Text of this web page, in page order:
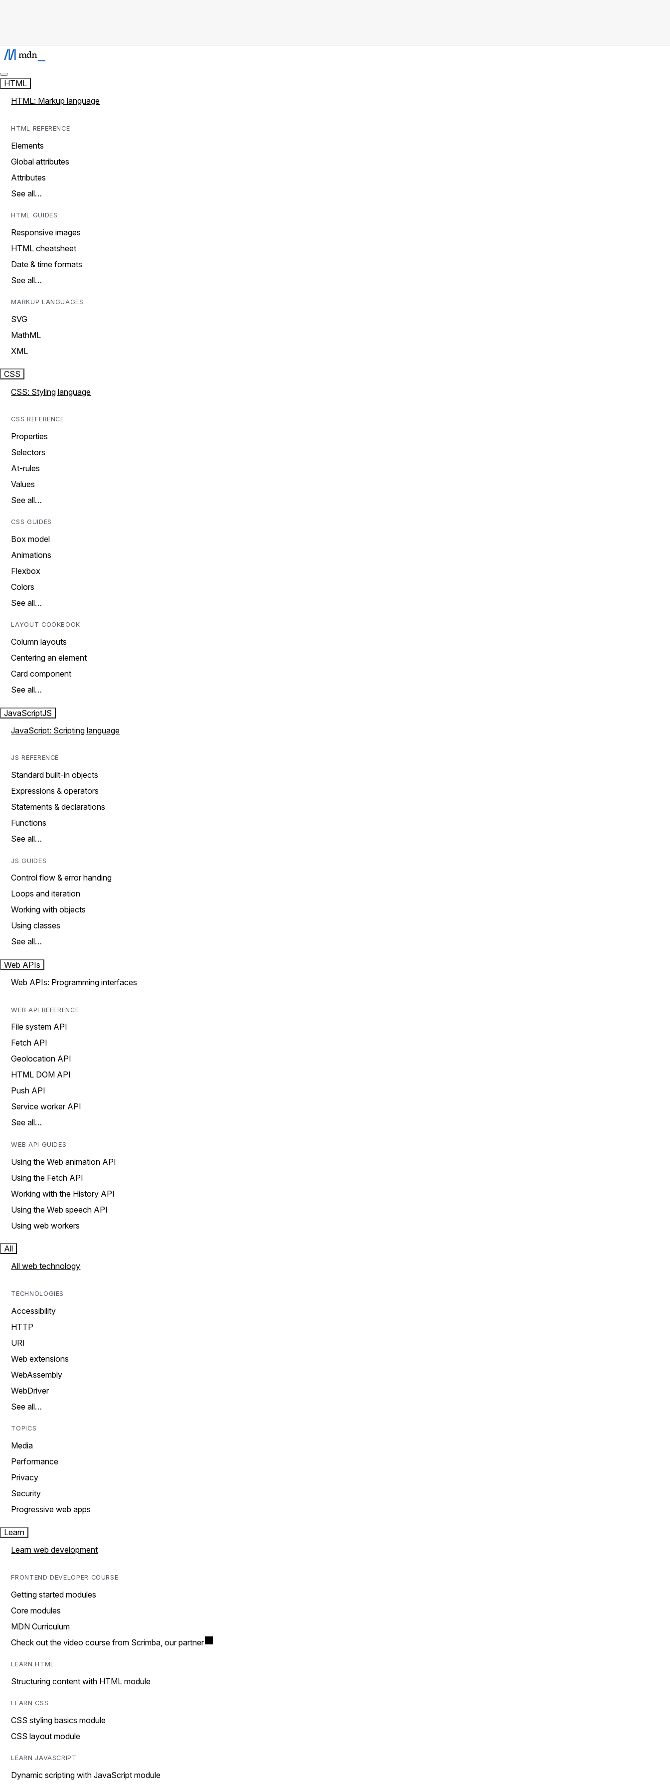
HTML
HTML: Markup language
HTML REFERENCE
Elements
Global attributes
Attributes
See all…
HTML GUIDES
Responsive images
HTML cheatsheet
Date & time formats
See all…
MARKUP LANGUAGES
SVG
MathML
XML
CSS
CSS: Styling language
CSS REFERENCE
Properties
Selectors
At-rules
Values
See all…
CSS GUIDES
Box model
Animations
Flexbox
Colors
See all…
LAYOUT COOKBOOK
Column layouts
Centering an element
Card component
See all…
JavaScriptJS
JavaScript: Scripting language
JS REFERENCE
Standard built-in objects
Expressions & operators
Statements & declarations
Functions
See all…
JS GUIDES
Control flow & error handing
Loops and iteration
Working with objects
Using classes
See all…
Web APIs
Web APIs: Programming interfaces
WEB API REFERENCE
File system API
Fetch API
Geolocation API
HTML DOM API
Push API
Service worker API
See all…
WEB API GUIDES
Using the Web animation API
Using the Fetch API
Working with the History API
Using the Web speech API
Using web workers
All
All web technology
TECHNOLOGIES
Accessibility
HTTP
URI
Web extensions
WebAssembly
WebDriver
See all…
TOPICS
Media
Performance
Privacy
Security
Progressive web apps
Learn
Learn web development
FRONTEND DEVELOPER COURSE
Getting started modules
Core modules
MDN Curriculum
Check out the video course from Scrimba, our partner
LEARN HTML
Structuring content with HTML module
LEARN CSS
CSS styling basics module
CSS layout module
LEARN JAVASCRIPT
Dynamic scripting with JavaScript module